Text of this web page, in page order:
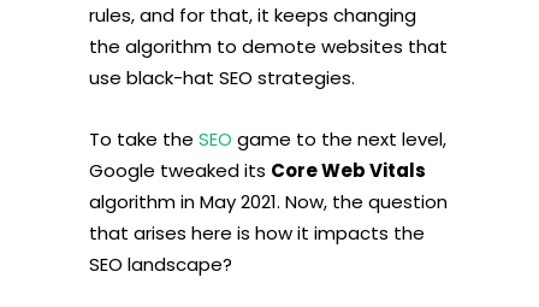
rules, and for that, it keeps changing
the algorithm to demote websites that
use black-hat SEO strategies.
To take the SEO game to the next level,
Google tweaked its Core Web Vitals
algorithm in May 2021. Now, the question
that arises here is how it impacts the
SEO landscape?